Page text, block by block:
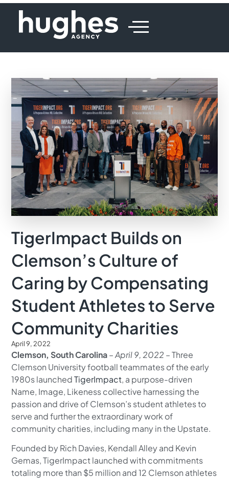
TigerImpact Builds on
Clemson’s Culture of
Caring by Compensating
Student Athletes to Serve
Community Charities
April 9, 2022
Clemson, South Carolina–April 9, 2022 – Three
Clemson University football teammates of the early
1980s launchedTigerImpact, a purpose-driven
Name, Image, Likeness collective harnessing the
passion and drive of Clemson’s student athletes to
serve and further the extraordinary work of
community charities, including many in the Upstate.
Founded by Rich Davies, Kendall Alley and Kevin
Gemas, TigerImpact launched with commitments
totaling more than $5 million and 12 Clemson athletes